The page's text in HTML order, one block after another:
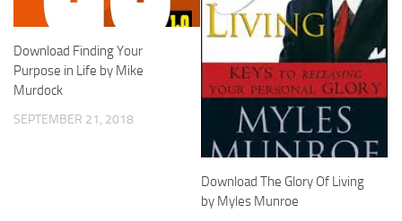
Download Finding Your
Purpose in Life by Mike
Murdock
SEPTEMBER 21, 2018
Download The Glory Of Living
by Myles Munroe